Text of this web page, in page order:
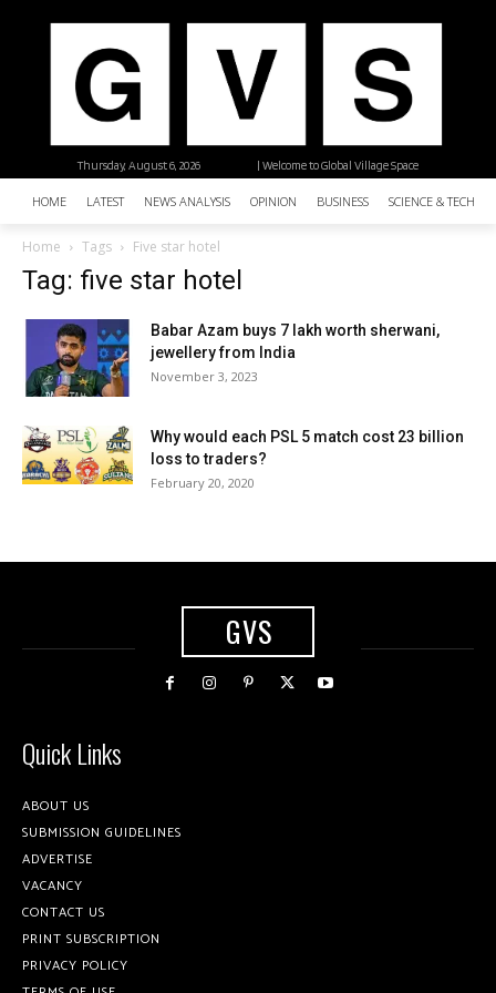
| Welcome to Global Village Space
Thursday, August 6, 2026
HOME LATEST NEWS ANALYSIS OPINION BUSINESS SCIENCE &
Home Tags Five star hotel
Tag: five star hotel
Babar Azam buys 7 lakh worth sherwani,
jewellery from India
November 3, 2023
Why would each PSL 5 match cost 23 billion
loss to traders?
February 20, 2020
GVS
Quick Links
ABOUT US
SUBMISSION GUIDELINES
ADVERTISE
VACANCY
CONTACT US
PRINT SUBSCRIPTION
PRIVACY POLICY